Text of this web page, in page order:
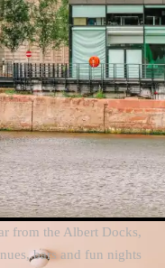
from the Albert Docks,
bars and fun nights